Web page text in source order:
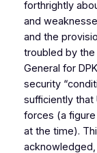
forthrightly
and
and the
troubled by
General for
security
sufficiently that
forces (a
at the time).